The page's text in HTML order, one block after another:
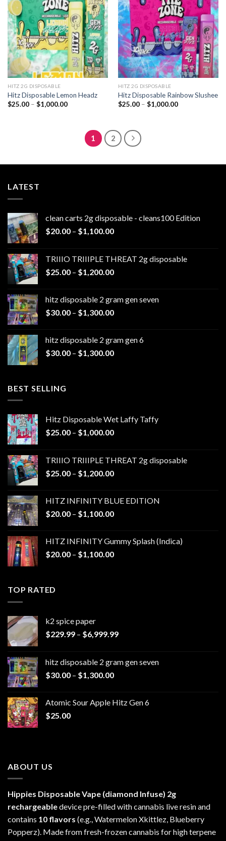
wishlist
HITZ 2G DISPOSABLE
Hitz Disposable Lemon Headz
$25.00 – $1,000.00Price
$1,000.00
wishlist
HITZ 2G DISPOSABLE
Hitz Disposable Rainbow Slushee
$25.00 – $1,000.00Price
1 2
LATEST
clean carts 2g disposable - cleans100 Edition
$20.00 – $1,100.00Price
through
$1,100.00
TRIIIO TRIIIPLE THREAT 2g disposable
$25.00 – $1,200.00Price
through
$1,200.00
hitz disposable 2 gram gen seven
$30.00 – $1,300.00Price
through
$1,300.00
hitz disposable 2 gram gen 6
$30.00 – $1,300.00Price
BEST SELLING
Hitz Disposable Wet Laffy Taffy
$25.00 – $1,000.00Price
through
$1,000.00
TRIIIO TRIIIPLE THREAT 2g disposable
$25.00 – $1,200.00Price
through
$1,200.00
HITZ INFINITY BLUE EDITION
$20.00 – $1,100.00Price
through
$1,100.00
HITZ INFINITY Gummy Splash (Indica)
$20.00 – $1,100.00Price
TOP RATED
k2 spice paper​
$229.99 – $6,999.99Price
through
hitz disposable 2 gram gen seven
$30.00 – $1,300.00Price
through
Atomic Sour Apple Hitz Gen 6
$25.00
ABOUT US
Hippies Disposable Vape (diamond Infuse) 2g
rechargeabledevice pre-filled with cannabis live resin and
contains 10 flavors (e.g., Watermelon Xkittlez, Blueberry
Popperz). Made from fresh-frozen cannabis for high terpene